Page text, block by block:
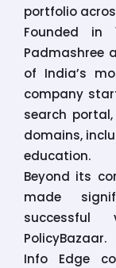
portfolio
Founded in
Padmashree
of India’s
company
search
domains,
education.
Beyond its
made
PolicyBazaar.
Info Edge